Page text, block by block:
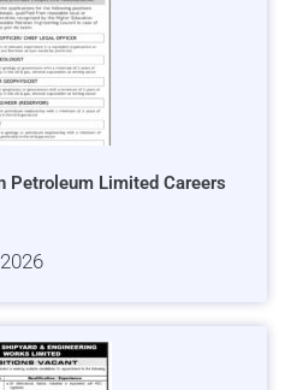
Limited Careers